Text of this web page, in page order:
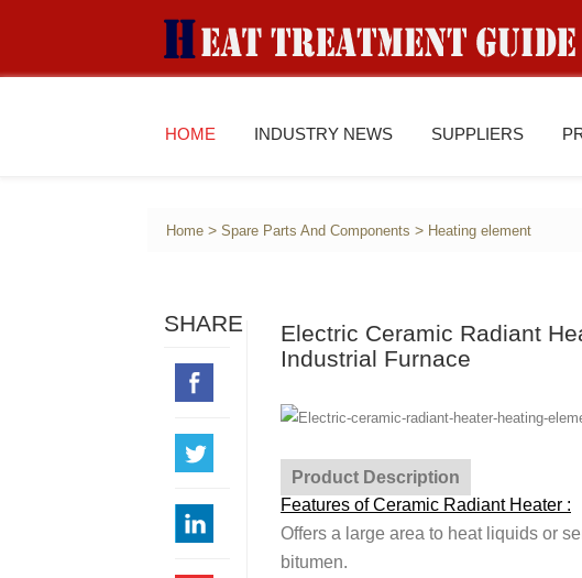
HOME INDUSTRY NEWS SUPPLIERS
Home >Spare Parts And Components > Heating element
SHARE
Electric Ceramic Radiant
Industrial Furnace
Product Description
Features of Ceramic Radiant Heater :
Offers a large area to heat liquids or
bitumen.